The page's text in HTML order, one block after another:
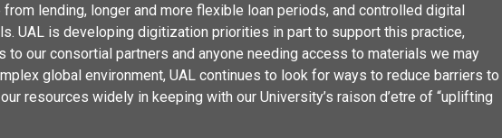
lending, longer and more flexible loan periods, and controlled digital
UAL is developing digitization priorities in part to support this practice,
to our consortial partners and anyone needing access to materials we may
global environment, UAL continues to look for ways to reduce barriers to
resources widely in keeping with our University’s raison d’etre of “uplifting